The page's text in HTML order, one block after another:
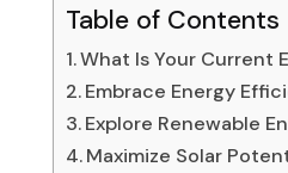
Table of Contents
What Is Your Current
Embrace Energy
Explore Renewable
Maximize Solar